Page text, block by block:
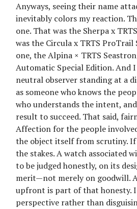
Anyways, seeing their name
inevitably colors my reaction.
one. That was the Sherpa x
was the Circula x TRTS ProTrail
one, the Alpina × TRTS
Automatic Special Edition. And
neutral observer standing at a
as someone who knows the
who understands the intent,
result to succeed. That said,
Affection for the people
the object itself from scrutiny.
the stakes. A watch associated
to be judged honestly, on its
merit—not merely on goodwill.
upfront is part of that honesty.
perspective rather than